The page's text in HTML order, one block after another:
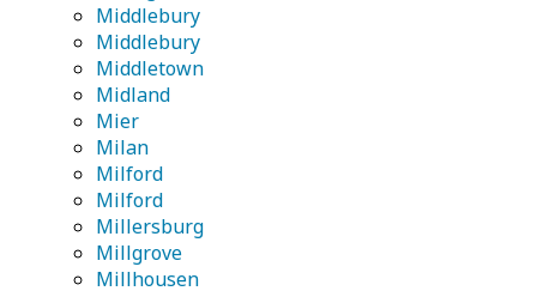
Middlebury
Middlebury
Middletown
Midland
Mier
Milan
Milford
Milford
Millersburg
Millgrove
Millhousen